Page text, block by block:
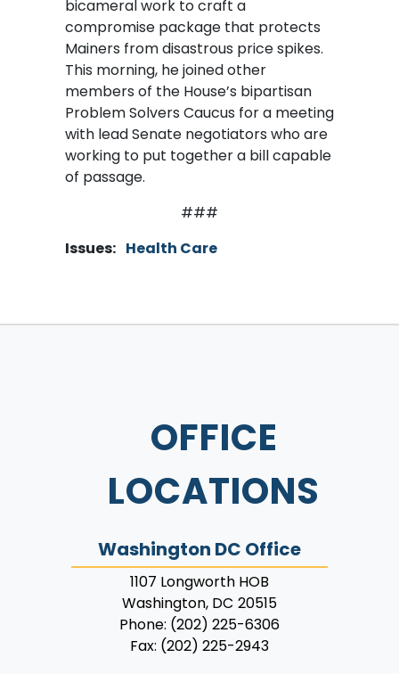
bicameral work to craft a
compromise package that protects
Mainers from disastrous price spikes.
This morning, he joined other
members of the House’s bipartisan
Problem Solvers Caucus for a meeting
with lead Senate negotiators who are
working to put together a bill capable
of passage.
###
Issues: Health Care
OFFICE
LOCATIONS
Washington DC Office
1107 Longworth HOB
Washington, DC20515
Phone: (202) 225-6306
Fax: (202) 225-2943